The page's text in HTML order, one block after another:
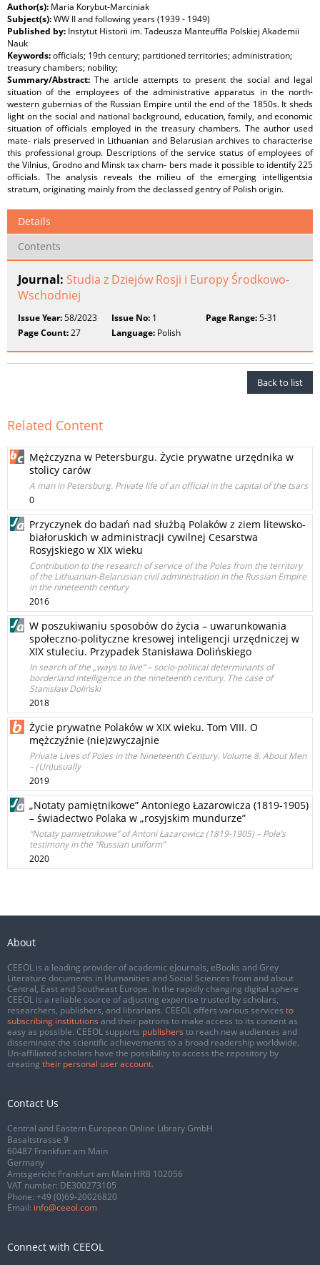
Author(s): Maria Korybut-Marciniak
Subject(s):WW II and following years (1939 - 1949)
Published by: Instytut Historii im. Tadeusza Manteuffla Polskiej Akademii
Nauk
Keywords:officials; 19th century; partitioned territories; administration;
treasury chambers; nobility;
Summary/Abstract: The article attempts to present the social and legal
situation of the employees of the administrative apparatus in the north-
western gubernias of the Russian Empire until the end of the 1850s. It sheds
light on the social and national background, education, family, and economic
situation of officials employed in the treasury chambers. The author used
mate- rials preserved in Lithuanian and Belarusian archives to characterise
this professional group. Descriptions of the service status of employees of
the Vilnius, Grodno and Minsk tax cham- bers made it possible to identify 225
officials. The analysis reveals the milieu of the emerging intelligentsia
stratum, originating mainly from the declassed gentry of Polish origin.
Details
Contents
Journal: Studia z Dziejów Rosji i Europy Środkowo-
Wschodniej
Issue Year:58/2023 Issue No: 1 Page Range:5-31
Page Count:27 Language: Polish
Back to list
Related Content
Mężczyzna w Petersburgu. Życie prywatne urzędnika w
stolicy carów
A man in Petersburg. Private life of an official in the capital of the tsars
0
Przyczynek do badań nad służbą Polaków z ziem litewsko-
białoruskich w administracji cywilnej Cesarstwa
Rosyjskiego w XIX wieku
Contribution to the research of service of the Poles from the territory
of the Lithuanian-Belarusian civil administration in the Russian Empire
in the nineteenth century
2016
W poszukiwaniu sposobów do życia – uwarunkowania
społeczno-polityczne kresowej inteligencji urzędniczej w
XIX stuleciu. Przypadek Stanisława Dolińskiego
In search of the „ways to live” – socio-political determinants of
borderland intelligence in the nineteenth century. The case of
Stanisław Doliński
2018
Życie prywatne Polaków w XIX wieku. Tom VIII. O
mężczyźnie (nie)zwyczajnie
Private Lives of Poles in the Nineteenth Century. Volume 8. About Men
– (Un)usually
2019
„Notaty pamiętnikowe” Antoniego Łazarowicza (1819-1905)
– świadectwo Polaka w „rosyjskim mundurze”
“Notaty pamiętnikowe” of Antoni Łazarowicz (1819-1905) – Pole’s
testimony in the “Russian uniform”
2020
About
CEEOL is a leading provider of academic eJournals, eBooks and Grey
Literature documents in Humanities and Social Sciences from and about
Central, East and Southeast Europe. In the rapidly changing digital sphere
CEEOL is a reliable source of adjusting expertise trusted by scholars,
researchers, publishers, and librarians. CEEOL offers various services to
subscribing institutions and their patrons to make access to its content as
easy as possible. CEEOL supports publishers to reach new audiences and
disseminate the scientific achievements to a broad readership worldwide.
Un-affiliated scholars have the possibility to access the repository by
creating their personal user account.
Contact Us
Central and Eastern European Online Library GmbH
Basaltstrasse 9
60487 Frankfurt am Main
Germany
Amtsgericht Frankfurt am Main HRB 102056
VAT number: DE300273105
Phone: +49 (0)69-20026820
Email: info@ceeol.com
Connect with CEEOL